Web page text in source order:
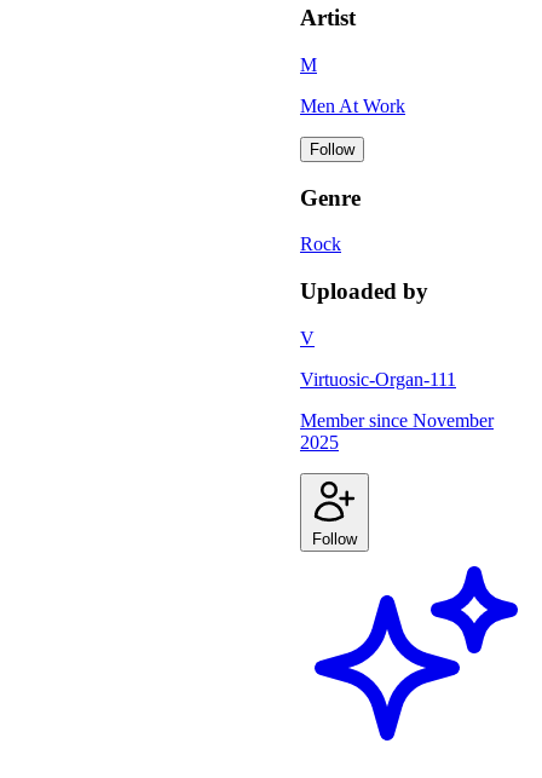
Artist
M
Men At Work
Follow
Genre
Rock
Uploaded by
V
Virtuosic-Organ-111
Member since November
2025
Follow